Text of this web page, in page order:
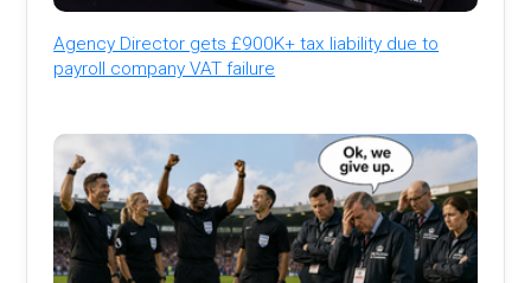
Agency Director gets £900K+ tax liability due to
payroll company VAT failure